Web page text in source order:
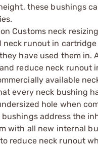
these bushings
Customs neck
neck runout in
have used them in.
reduce neck runout
available
every neck bushing
hole when
bushings address the
with all new internal
reduce neck runout